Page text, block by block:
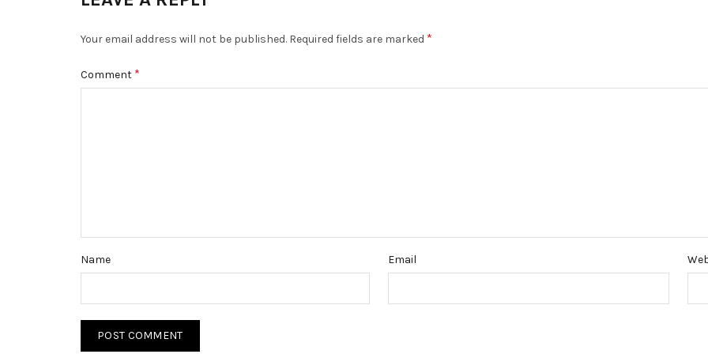
Your email address will not be published. Required fields are marked *
Comment *
Name Email